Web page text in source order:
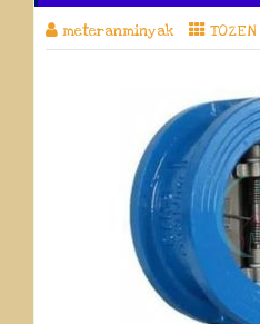
meteranminyak TOZEN